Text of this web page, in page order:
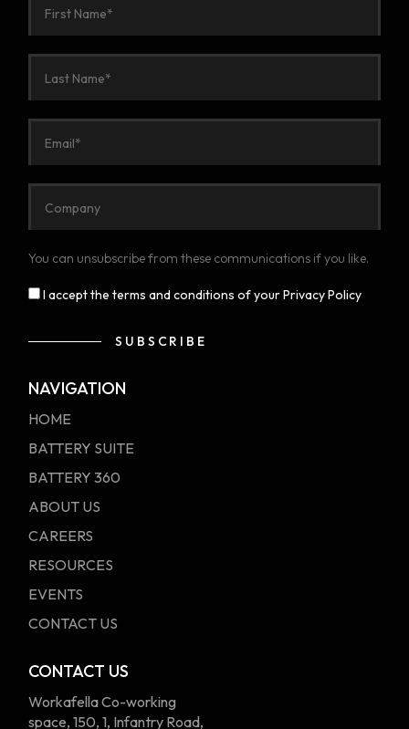
You can unsubscribe from these communications if you like.
I accept the terms and conditions of your Privacy Policy
SUBSCRIBE
NAVIGATION
HOME
BATTERY SUITE
BATTERY 360
ABOUT US
CAREERS
RESOURCES
EVENTS
CONTACT US
CONTACT US
Workafella Co-working
space, 150, 1, Infantry Road,